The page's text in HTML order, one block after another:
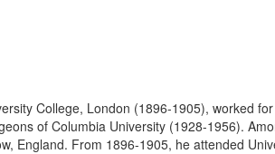
College, London (1896-1905), worked
of Columbia University (1928-1956).
England. From 1896-1905, he attended